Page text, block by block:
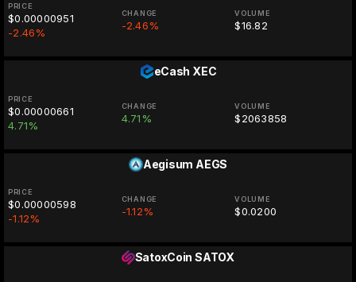
PRICE
$0.00000951
-2.46%
CHANGE
-2.46%
VOLUME
$16.82
eCash XEC
PRICE
$0.00000661
4.71%
CHANGE
4.71%
VOLUME
$2063858
Aegisum AEGS
PRICE
$0.00000598
-1.12%
CHANGE
-1.12%
VOLUME
$0.0200
SatoxCoin SATOX